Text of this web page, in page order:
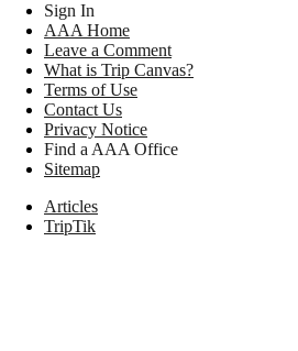
Sign In
AAA Home
Leave a Comment
What is Trip Canvas?
Terms of Use
Contact Us
Privacy Notice
Find a AAA Office
Sitemap
Articles
TripTik